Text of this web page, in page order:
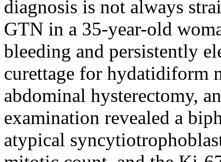
diagnosis is not always
GTN in a 35-year-old
bleeding and persistently
curettage for hydatidiform
abdominal hysterectomy,
examination revealed a
atypical